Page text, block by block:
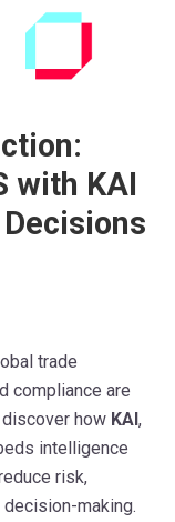
with KAI
trade
compliance are
how KAI,
intelligence
risk,
making.